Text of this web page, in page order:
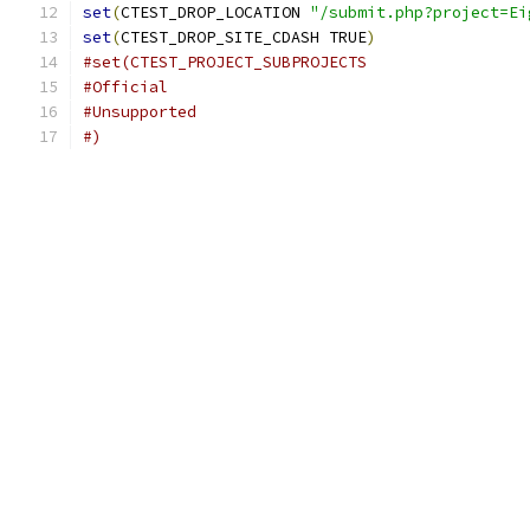
set(CTEST_DROP_LOCATION "/
set(CTEST_DROP_SITE_CDASH TRUE)
#set(CTEST_PROJECT_SUBPROJECTS
#Official
#Unsupported
#)